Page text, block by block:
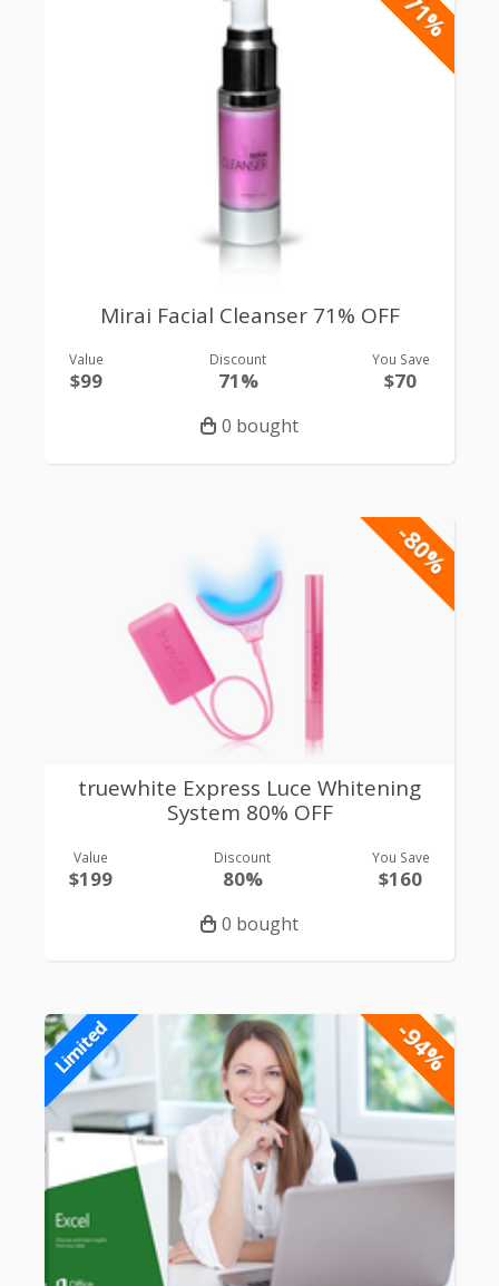
Mirai Facial Cleanser 71% OFF
Value
$99
Discount
71%
You Save
$70
0 bought
-80%
truewhite Express Luce Whitening
System 80% OFF
Value
$199
Discount
80%
You Save
$160
0 bought
-94%
Limited